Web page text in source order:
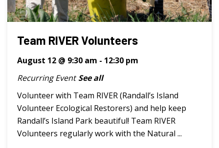
Team RIVER Volunteers
August 12 @ 9:30 am - 12:30 pm
Recurring Event See all
Volunteer with Team RIVER (Randall’s Island
Volunteer Ecological Restorers) and help keep
Randall’s Island Park beautiful! Team RIVER
Volunteers regularly work with the Natural ...